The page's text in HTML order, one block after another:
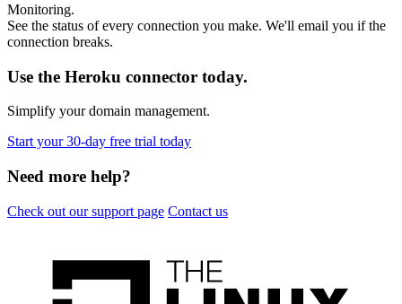
Monitoring.
See the status of every connection you make. We'll email you if the
connection breaks.
Use the Heroku connector today.
Simplify your domain management.
Start your 30-day free trial today
Need more help?
Check out our support page Contact us